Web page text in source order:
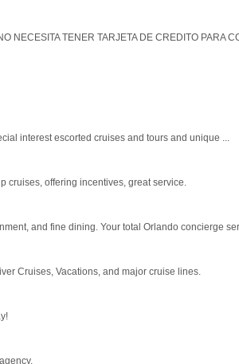
NECESITA TENER TARJETA DE CREDITO PARA
interest escorted cruises and tours and unique ...
cruises, offering incentives, great service.
and fine dining. Your total Orlando concierge
Cruises, Vacations, and major cruise lines.